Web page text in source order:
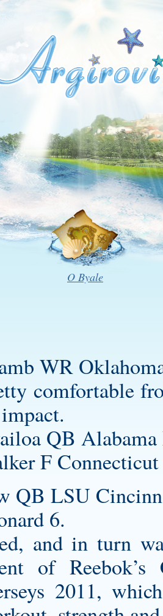
O Byale
WR
comfortable
QB
F
QB LSU
6.
and in turn
of
2011,